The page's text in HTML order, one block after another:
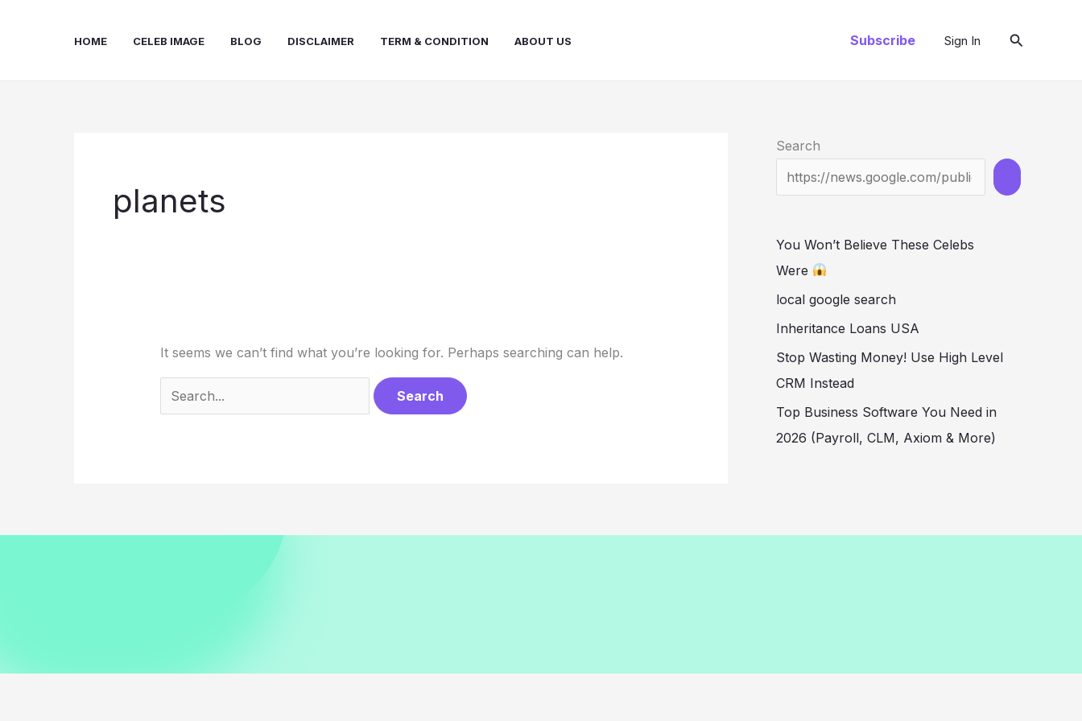
HOME CELEB IMAGE BLOG DISCLAIMER TERM & CONDITION ABOUT US Subscribe Sign In Search
planets
It seems we can’t find what you’re looking for. Perhaps searching can help.
Search
for:
Search
You Won’t Believe These Celebs
Were
local google search
Inheritance Loans USA
Stop Wasting Money! Use High Level
CRM Instead
Top Business Software You Need in
2026 (Payroll, CLM, Axiom & More)